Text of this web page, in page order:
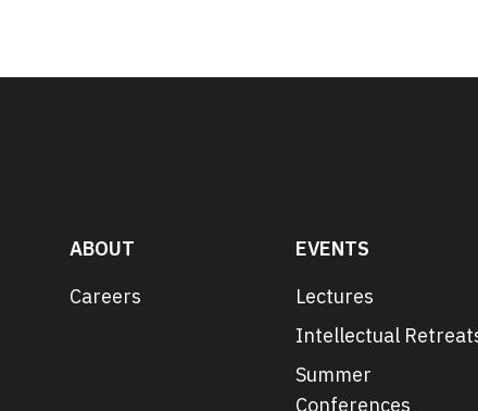
ABOUT
Careers
EVENTS
Lectures
Intellectual
Summer
Conferences